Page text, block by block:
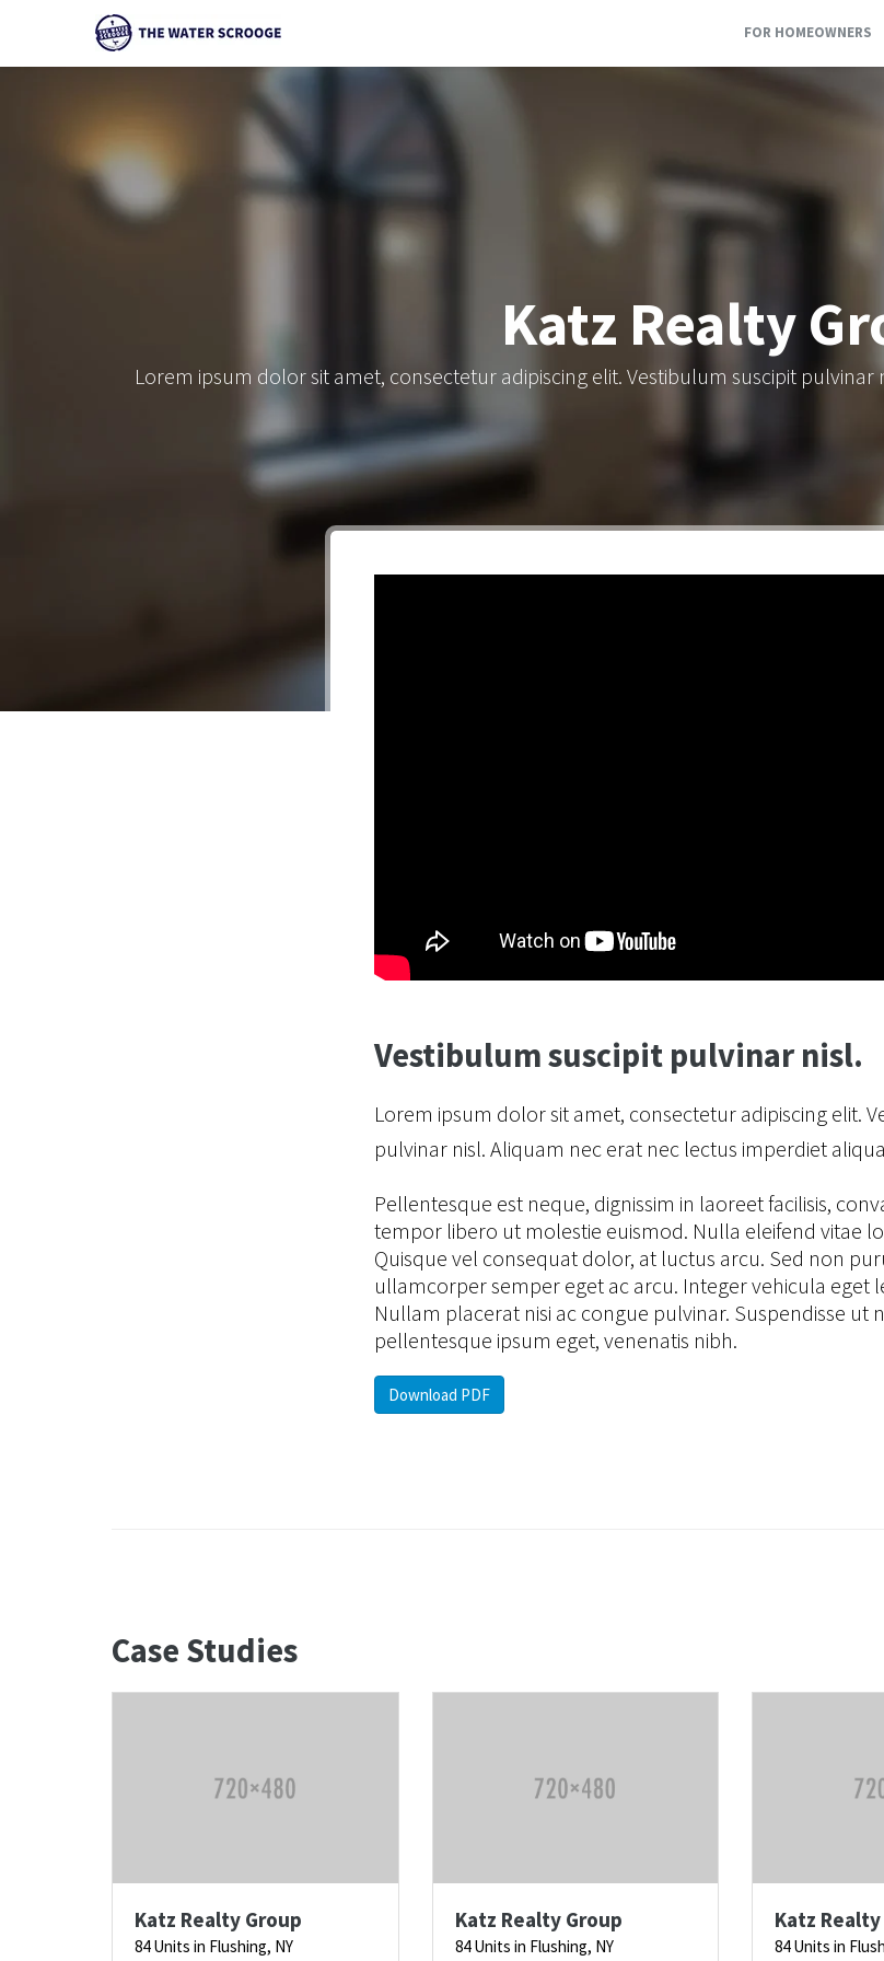
FOR HOMEOWNERS
Katz Realty
Lorem ipsum dolor sit amet, consectetur adipiscing elit. Vestibulum suscipit
Vestibulum suscipit pulvinar nisl.
Lorem ipsum dolor sit amet, consectetur adipiscing elit.
pulvinar nisl. Aliquam nec erat nec lectus imperdiet
Pellentesque est neque, dignissim in laoreet facilisis,
tempor libero ut molestie euismod. Nulla eleifend vitae
Quisque vel consequat dolor, at luctus arcu. Sed non
ullamcorper semper eget ac arcu. Integer vehicula eget
Nullam placerat nisi ac congue pulvinar. Suspendisse ut
pellentesque ipsum eget, venenatis nibh.
Download PDF
Case Studies
Katz Realty Group
84 Units in Flushing, NY
Katz Realty Group
84 Units in Flushing, NY
Katz
84 Units in